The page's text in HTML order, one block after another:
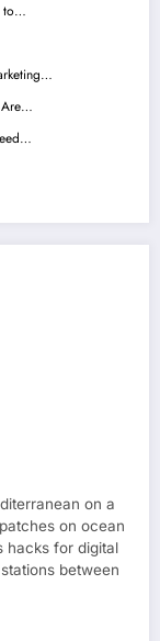
to…
Are…
on a
on ocean
hacks for digital
between